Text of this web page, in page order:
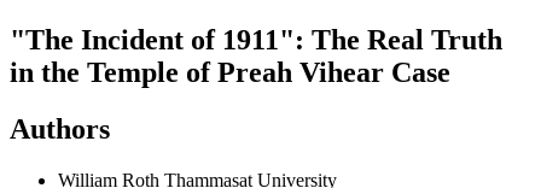
"The Incident of 1911": The Real Truth
in the Temple of Preah Vihear Case
Authors
William Roth Thammasat University